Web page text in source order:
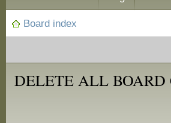
Board index
DELETE ALL BOARD